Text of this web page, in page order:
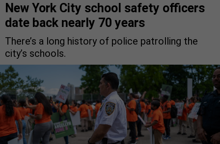
New York City school safety officers
date back nearly 70 years
There’s a long history of police patrolling the
city’s schools.